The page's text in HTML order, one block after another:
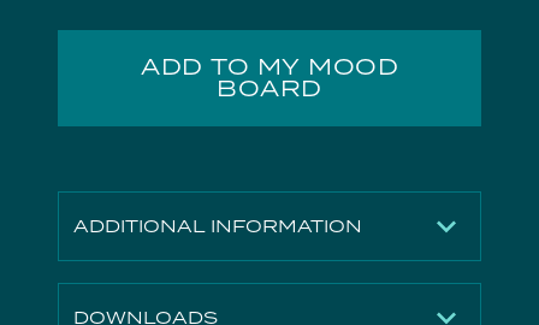
ADD TO MY MOOD
BOARD
ADDITIONAL INFORMATION
Finish Matte White
DOWNLOADS